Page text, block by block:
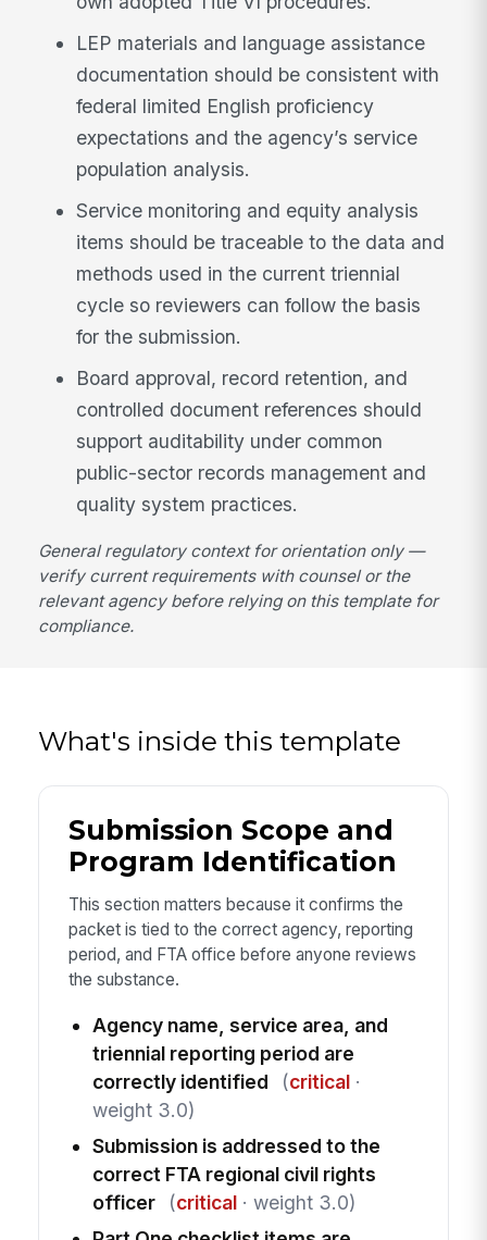
LEP materials and language assistance
documentation should be consistent with
federal limited English proficiency
expectations and the agency’s service
population analysis.
Service monitoring and equity analysis
items should be traceable to the data and
methods used in the current triennial
cycle so reviewers can follow the basis
for the submission.
Board approval, record retention, and
controlled document references should
support auditability under common
public-sector records management and
quality system practices.
General regulatory context for orientation only —
verify current requirements with counsel or the
relevant agency before relying on this template for
compliance.
What's inside this template
Submission Scope and
Program Identification
This section matters because it confirms the
packet is tied to the correct agency, reporting
period, and FTA office before anyone reviews
the substance.
Agency name, service area, and
triennial reporting period are
correctly identified
(critical·
weight 3.0)
Submission is addressed to the
correct FTA regional civil rights
officer
(critical· weight 3.0)